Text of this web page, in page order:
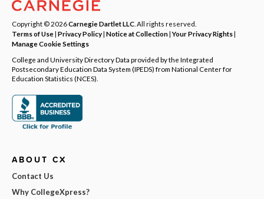
Copyright © 2026Carnegie Dartlet LLC . All rights reserved.
Terms of Use| Privacy Policy| Notice at Collection|Your Privacy Rights|
Manage Cookie Settings
College and University Directory Data provided by the Integrated
Postsecondary Education Data System (IPEDS) from National Center for
Education Statistics (NCES).
ABOUT CX
Contact Us
Why CollegeXpress?